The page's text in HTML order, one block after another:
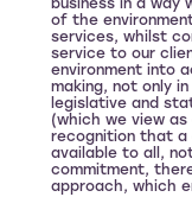
business in a
of the
services, whilst
service to our
environment into
making, not only in
legislative and
(which we view as
recognition that a
available to all,
commitment,
approach, which